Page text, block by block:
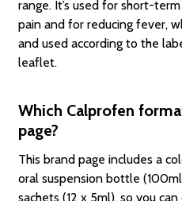
range. It’s used for short-
pain and for reducing fever,
and used according to the
leaflet.
Which Calprofen
page?
This brand page includes a
oral suspension bottle
sachets (12 x 5ml), so you